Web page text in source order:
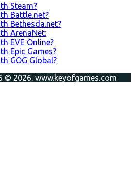
Steam?
Battle.net?
Bethesda.net?
ArenaNet:
EVE Online?
Epic Games?
GOG Global?
© 2026. www.keyofgames.com